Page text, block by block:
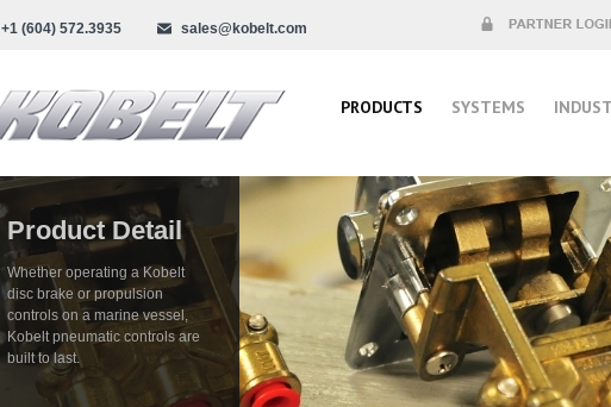
PRODUCTS SYSTEMS
Product Detail
Whether operating a Kobelt
disc brake or propulsion
controls on a marine vessel,
Kobelt pneumatic controls are
built to last.
+1 (604) 572.3935
sales@kobelt.com